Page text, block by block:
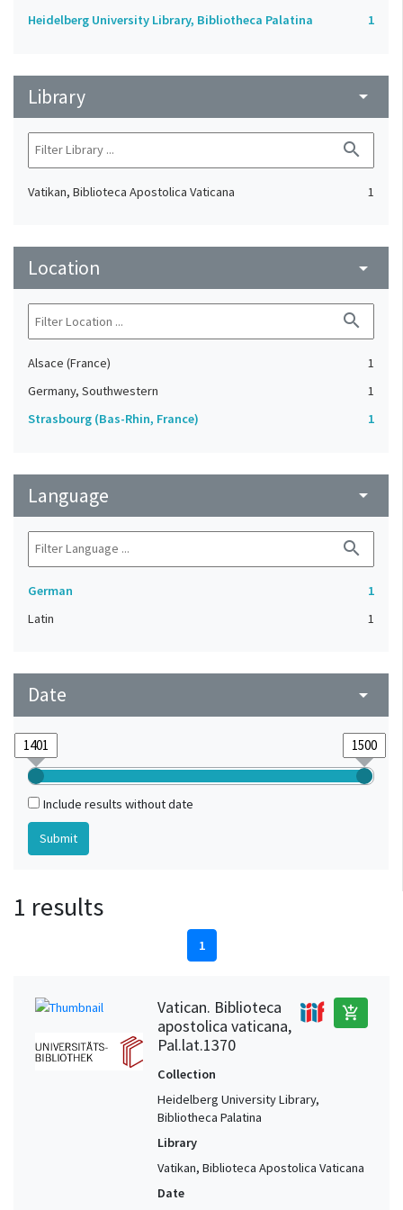
Heidelberg University Library, Bibliotheca Palatina 1
Library arrow_drop_down
search
Vatikan, Biblioteca Apostolica Vaticana 1
Location arrow_drop_down
search
Alsace (France)
1
Germany, Southwestern
1
Strasbourg (Bas-Rhin, France)
1
Language arrow_drop_down
search
German
1
Latin
1
Date arrow_drop_down
Include results without date
1 results
1
Vatican. Biblioteca
apostolica vaticana,
Pal.lat.1370
add_shopping_cart
Collection
Heidelberg University Library,
Bibliotheca Palatina
Library
Vatikan, Biblioteca Apostolica Vaticana
Date